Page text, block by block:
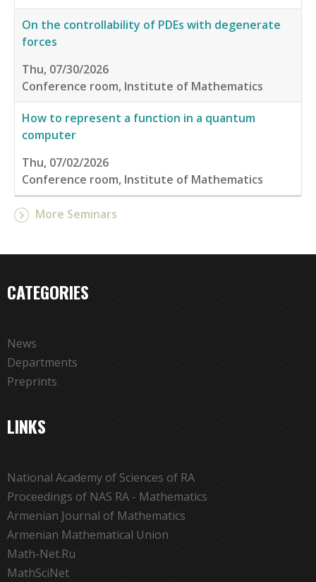
On the controllability of PDEs with degenerate
forces
Thu, 07/30/2026
Conference room, Institute of Mathematics
How to represent a function in a quantum
computer
Thu, 07/02/2026
Conference room, Institute of Mathematics
More Seminars
CATEGORIES
News
Departments
Preprints
LINKS
National Academy of Sciences of RA
Proceedings of NAS RA - Mathematics
Armenian Journal of Mathematics
Armenian Mathematical Union
Math-Net.Ru
MathSciNet